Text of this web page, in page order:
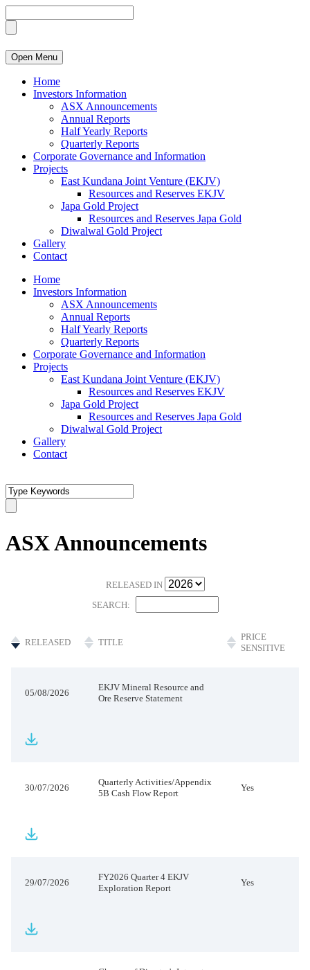
Open Menu
Home
Investors Information
ASX Announcements
Annual Reports
Half Yearly Reports
Quarterly Reports
Corporate Governance and Information
Projects
East Kundana Joint Venture (EKJV)
Resources and Reserves EKJV
Japa Gold Project
Resources and Reserves Japa Gold
Diwalwal Gold Project
Gallery
Contact
Home
Investors Information
ASX Announcements
Annual Reports
Half Yearly Reports
Quarterly Reports
Corporate Governance and Information
Projects
East Kundana Joint Venture (EKJV)
Resources and Reserves EKJV
Japa Gold Project
Resources and Reserves Japa Gold
Diwalwal Gold Project
Gallery
Contact
ASX Announcements